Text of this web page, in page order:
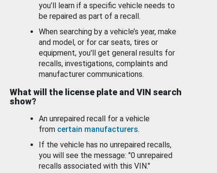
you’ll learn if a specific vehicle needs to
be repaired as part of a recall.
When searching by a vehicle’s year, make
and model, or for car seats, tires or
equipment, you'll get general results for
recalls, investigations, complaints and
manufacturer communications.
What will the license plate and VIN search
show?
An unrepaired recall for a vehicle
from certain manufacturers.
If the vehicle has no unrepaired recalls,
you will see the message: "0 unrepaired
recalls associated with this VIN."